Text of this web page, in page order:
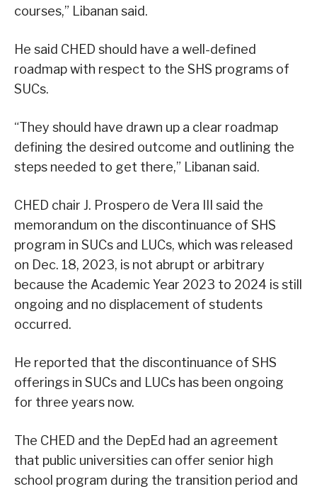
courses,” Libanan said.
He said CHED should have a well-defined
roadmap with respect to the SHS programs of
SUCs.
“They should have drawn up a clear roadmap
defining the desired outcome and outlining the
steps needed to get there,” Libanan said.
CHED chair J. Prospero de Vera III said the
memorandum on the discontinuance of SHS
program in SUCs and LUCs, which was released
on Dec. 18, 2023, is not abrupt or arbitrary
because the Academic Year 2023 to 2024 is still
ongoing and no displacement of students
occurred.
He reported that the discontinuance of SHS
offerings in SUCs and LUCs has been ongoing
for three years now.
The CHED and the DepEd had an agreement
that public universities can offer senior high
school program during the transition period and